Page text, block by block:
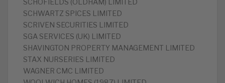
SCHOFIELDS (OLDHAM) LIMITED
SCHWARTZ SPICES LIMITED
SCRIVEN SECURITIES LIMITED
SGA SERVICES (UK) LIMITED
SHAVINGTON PROPERTY MANAGEMENT LIMITED
STAX NURSERIES LIMITED
WAGNER CMC LIMITED